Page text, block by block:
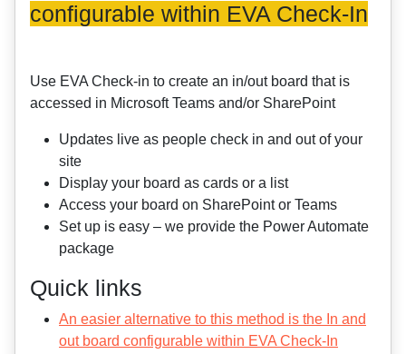
configurable within EVA Check-In
Use EVA Check-in to create an in/out board that is
accessed in Microsoft Teams and/or SharePoint
Updates live as people check in and out of your
site
Display your board as cards or a list
Access your board on SharePoint or Teams
Set up is easy – we provide the Power Automate
package
Quick links
An easier alternative to this method is the In and
out board configurable within EVA Check-In